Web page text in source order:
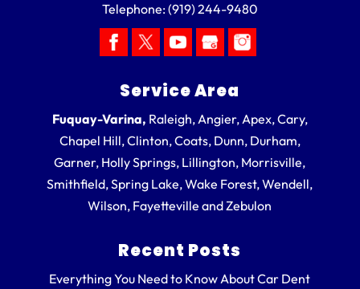
Telephone:(919) 244-9480
Service Area
Fuquay-Varina, Raleigh, Angier, Apex, Cary,
Chapel Hill, Clinton, Coats, Dunn, Durham,
Garner, Holly Springs, Lillington, Morrisville,
Smithfield, Spring Lake, Wake Forest, Wendell,
Wilson, Fayetteville and Zebulon
Recent Posts
Everything You Need to Know About Car Dent